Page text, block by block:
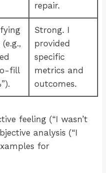
repair.
fill
Strong. I
provided
specific
metrics and
outcomes.
feeling (“I wasn’t
analysis (“I
for